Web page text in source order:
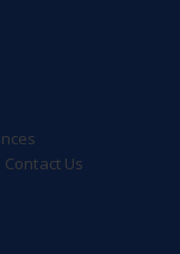
Contact Us